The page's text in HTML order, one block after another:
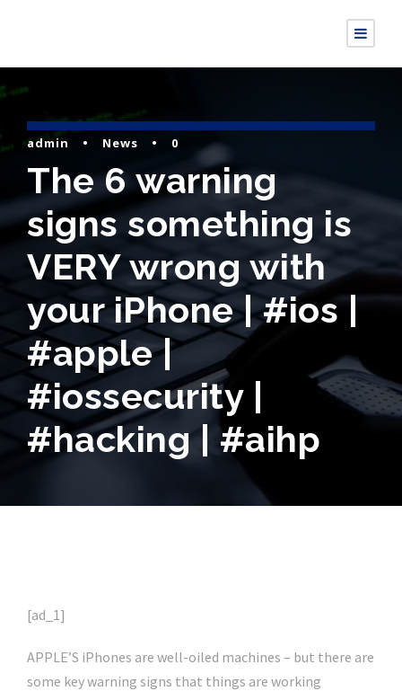
admin • News • 0
The 6 warning
signs something is
VERY wrong with
your iPhone | #ios |
#apple |
#iossecurity |
#hacking | #aihp
[ad_1]
APPLE’S iPhones are well-oiled machines – but there are
some key warning signs that things are working